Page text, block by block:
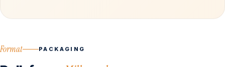
Format PACKAGING